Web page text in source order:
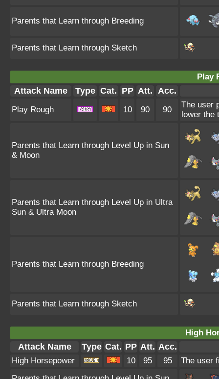
Parents that Learn through Breeding
Parents that Learn through Sketch
Play
Attack Name Type Cat. PP Att. Acc.
Play Rough 10 90 90
The user
lower the
Parents that Learn through Level Up in Sun
& Moon
Parents that Learn through Level Up in Ultra
Sun & Ultra Moon
Parents that Learn through Breeding
Parents that Learn through Sketch
High
Attack Name Type Cat. PP Att. Acc.
High Horsepower 10 95 95
The user